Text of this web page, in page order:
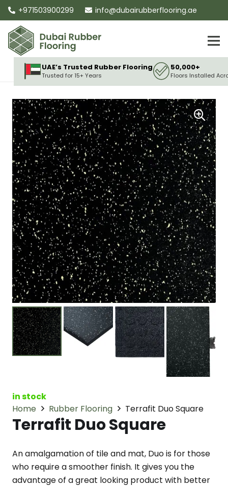
+971503900299 info@dubairubberflooring.ae
UAE’s Trusted Rubber Flooring
Trusted for 15+ Years
50,000+
Floors Installed
in stock
Home
Rubber Flooring Terrafit Duo Square
Terrafit Duo Square
An amalgamation of tile and mat, Duo is for those
who require a smoother finish. It gives you the
advantage of a great looking product with better